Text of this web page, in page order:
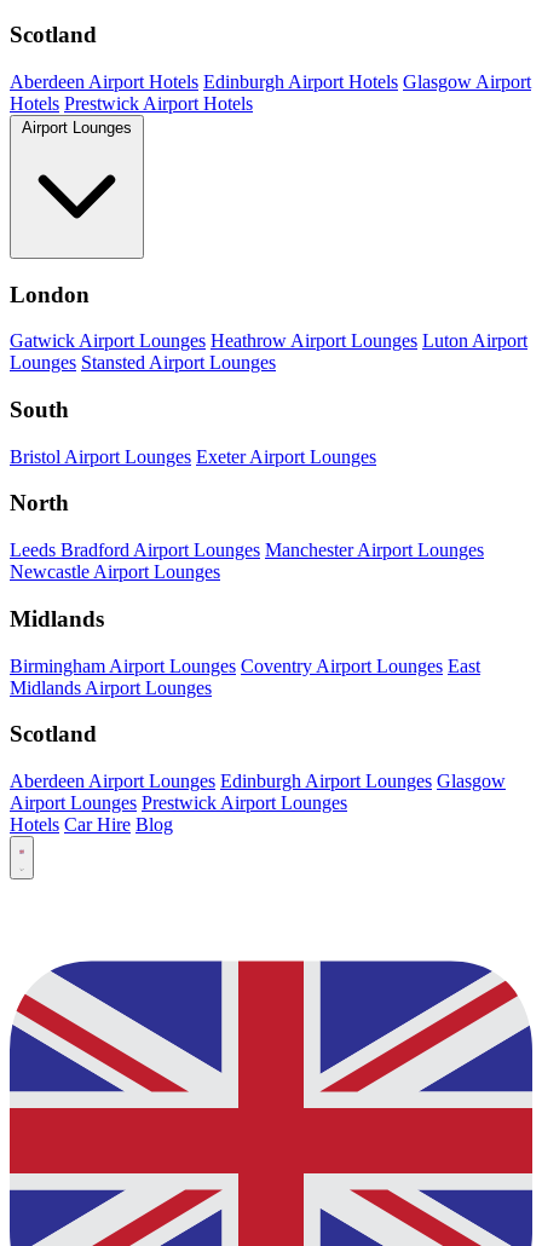
Scotland
Aberdeen Airport Hotels Edinburgh Airport Hotels Glasgow Airport
Hotels Prestwick Airport Hotels
Airport Lounges
London
Gatwick Airport Lounges Heathrow Airport Lounges Luton Airport
Lounges Stansted Airport Lounges
South
Bristol Airport Lounges Exeter Airport Lounges
North
Leeds Bradford Airport Lounges Manchester Airport Lounges
Newcastle Airport Lounges
Midlands
Birmingham Airport Lounges Coventry Airport Lounges East
Midlands Airport Lounges
Scotland
Aberdeen Airport Lounges Edinburgh Airport Lounges Glasgow
Airport Lounges Prestwick Airport Lounges
Hotels Car Hire Blog